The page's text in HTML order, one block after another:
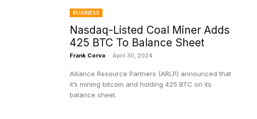
BUSINESS
Nasdaq-Listed Coal Miner Adds
425 BTC To Balance Sheet
Frank Corva - April 30, 2024
Alliance Resource Partners (ARLP) announced that
it’s mining bitcoin and holding 425 BTC on its
balance sheet.